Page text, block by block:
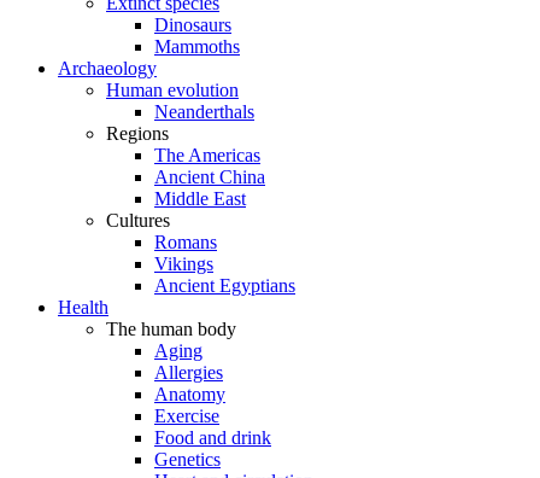
Dinosaurs
Mammoths
Archaeology
Human evolution
Neanderthals
Regions
The Americas
Ancient China
Middle East
Cultures
Romans
Vikings
Ancient Egyptians
Health
The human body
Aging
Allergies
Anatomy
Exercise
Food and drink
Genetics